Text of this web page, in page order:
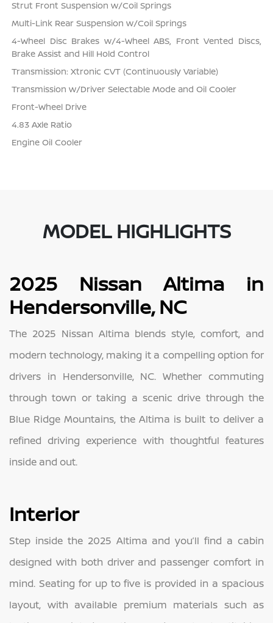
Strut Front Suspension w/Coil Springs
Multi-Link Rear Suspension w/Coil Springs
4-Wheel Disc Brakes w/4-Wheel ABS, Front Vented Discs,
Brake Assist and Hill Hold Control
Transmission: Xtronic CVT (Continuously Variable)
Transmission w/Driver Selectable Mode and Oil Cooler
Front-Wheel Drive
4.83 Axle Ratio
Engine Oil Cooler
MODEL HIGHLIGHTS
2025 Nissan Altima in
Hendersonville, NC
The 2025 Nissan Altima blends style, comfort, and
modern technology, making it a compelling option for
drivers in Hendersonville, NC. Whether commuting
through town or taking a scenic drive through the
Blue Ridge Mountains, the Altima is built to deliver a
refined driving experience with thoughtful features
inside and out.
Interior
Step inside the 2025 Altima and you’ll find a cabin
designed with both driver and passenger comfort in
mind. Seating for up to five is provided in a spacious
layout, with available premium materials such as